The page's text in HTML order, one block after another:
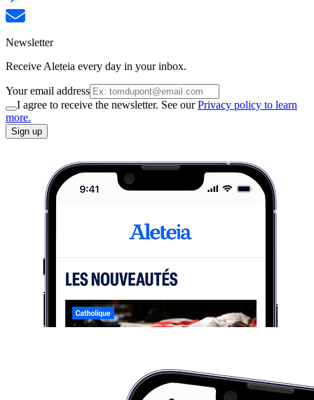
Newsletter
Receive Aleteia every day in your inbox.
Your email address
I agree to receive the newsletter. See ourPrivacy policy to learn
more.
Sign up